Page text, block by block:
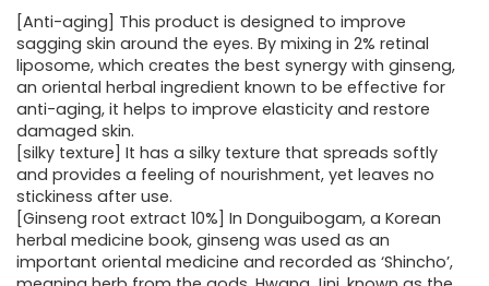
[Anti-aging] This product is designed to improve
sagging skin around the eyes. By mixing in 2% retinal
liposome, which creates the best synergy with ginseng,
an oriental herbal ingredient known to be effective for
anti-aging, it helps to improve elasticity and restore
damaged skin.
[silky texture] It has a silky texture that spreads softly
and provides a feeling of nourishment, yet leaves no
stickiness after use.
[Ginseng root extract 10%] In Donguibogam, a Korean
herbal medicine book, ginseng was used as an
important oriental medicine and recorded as ‘Shincho’,